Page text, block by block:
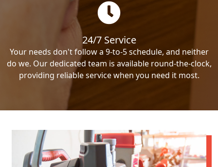
24/7 Service
Your needs don't follow a 9-to-5 schedule, and neither
do we. Our dedicated team is available round-the-clock,
providing reliable service when you need it most.